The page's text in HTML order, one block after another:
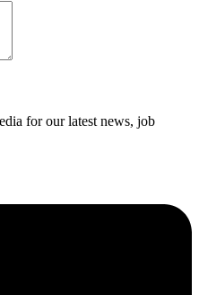
for our latest news, job